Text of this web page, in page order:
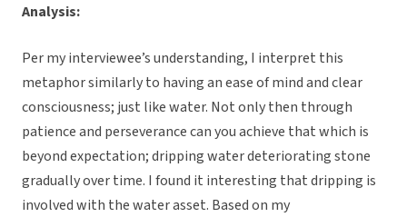
Analysis:
Per my interviewee’s understanding, I interpret this
metaphor similarly to having an ease of mind and clear
consciousness; just like water. Not only then through
patience and perseverance can you achieve that which is
beyond expectation; dripping water deteriorating stone
gradually over time. I found it interesting that dripping is
involved with the water asset. Based on my